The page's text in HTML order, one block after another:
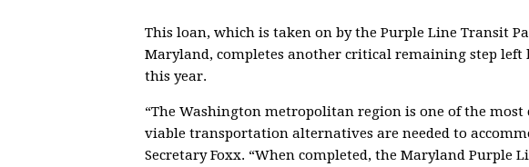
This loan, which is taken on by the Purple Line Transit
Maryland, completes another critical remaining step
this year.
“The Washington metropolitan region is one of the most
viable transportation alternatives are needed to
Secretary Foxx. “When completed, the Maryland Purple